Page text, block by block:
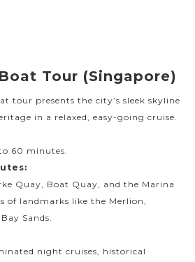
Tour (Singapore)
tour presents the city’s sleek skyline
in a relaxed, easy-going cruise.
60 minutes.
Quay, Boat Quay, and the Marina
of landmarks like the Merlion,
Sands.
night cruises, historical